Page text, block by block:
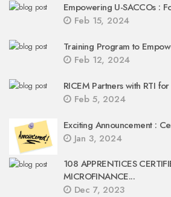
Empowering U-SACCOs :
Feb 15, 2024
Training Program to
Feb 12, 2024
RICEM Partners with RTI
Feb 5, 2024
Exciting Announcement :
Jan 3, 2024
108 APPRENTICES
MICROFINANCE...
Dec 7, 2023